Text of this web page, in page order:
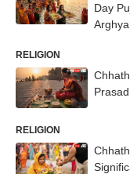
Day
Arghya
RELIGION
RELIGION